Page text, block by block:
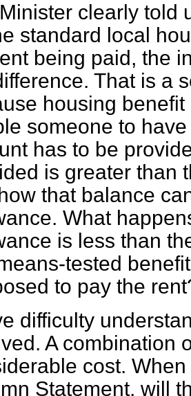
clearly told
standard local
being paid, the
That is a
housing
someone to
has to be
is greater than
that balance
What
is less than
tested
to pay the
difficulty
A combination
cost.
Statement, will